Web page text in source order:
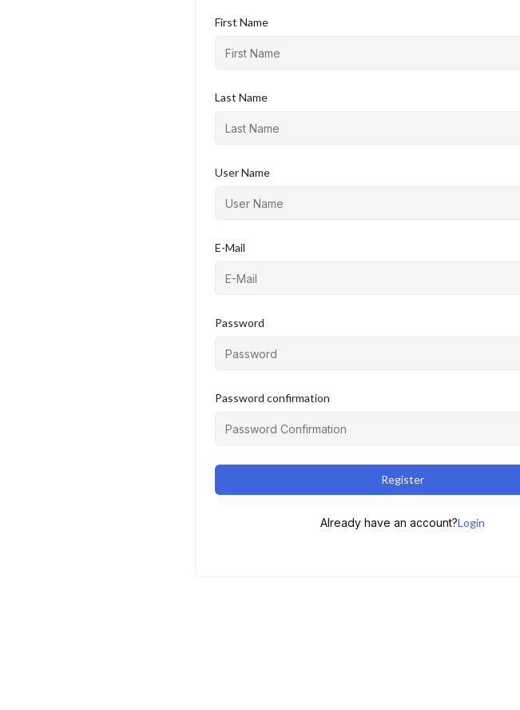
First Name
Last Name
User Name
E-Mail
Password
Password confirmation
Register
Already have an account?Login